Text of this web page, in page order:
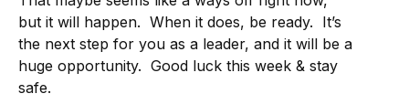
but it will happen. When it does, be ready. It’s
the next step for you as a leader, and it will be a
huge opportunity. Good luck this week & stay
safe.